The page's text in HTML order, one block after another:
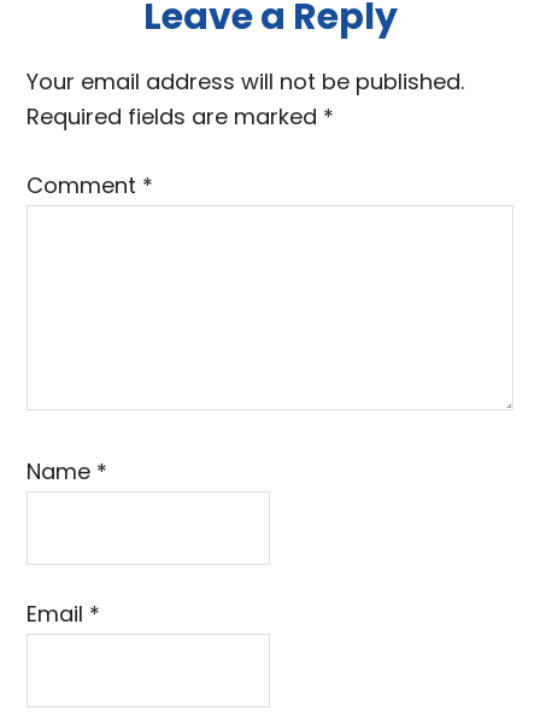
Reader
Interactions
Leave a Reply
Your email address will not be published.
Required fields are marked *
Comment *
Name *
Email *